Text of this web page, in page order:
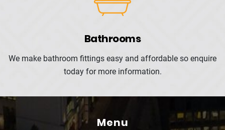
Bathrooms
We make bathroom fittings easy and affordable so enquire
today for more information.
Menu